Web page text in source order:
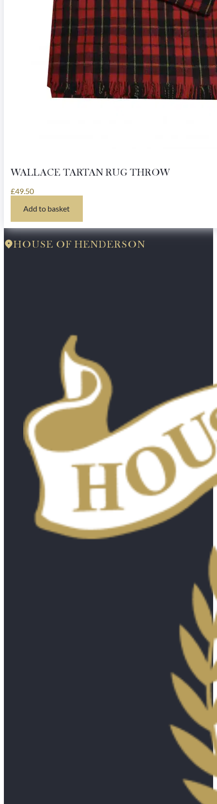
WALLACE TARTAN RUG THROW
£49.50
Add to basket
HOUSE OF HENDERSON